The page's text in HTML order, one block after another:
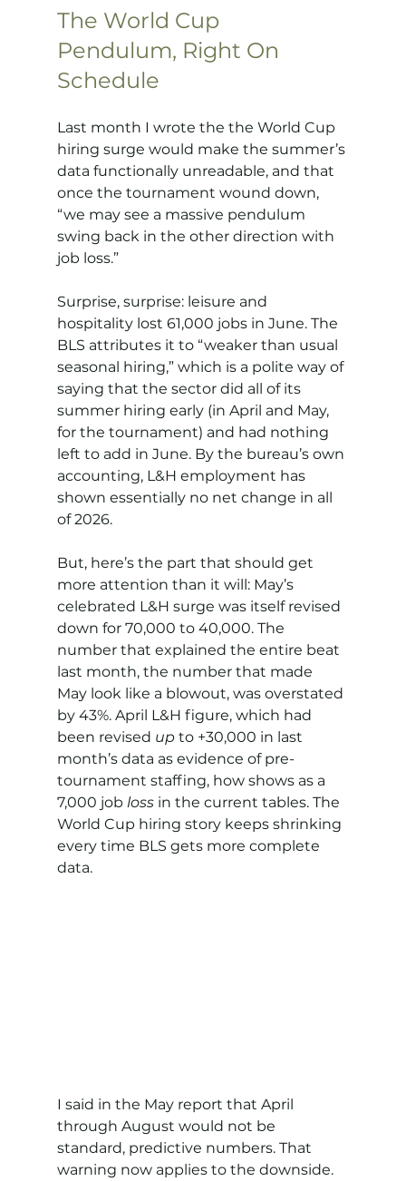
The World Cup
Pendulum, Right On
Schedule
Last month I wrote the the World Cup
hiring surge would make the summer’s
data functionally unreadable, and that
once the tournament wound down,
“we may see a massive pendulum
swing back in the other direction with
job loss.”
Surprise, surprise: leisure and
hospitality lost 61,000 jobs in June. The
BLS attributes it to “weaker than usual
seasonal hiring,” which is a polite way of
saying that the sector did all of its
summer hiring early (in April and May,
for the tournament) and had nothing
left to add in June. By the bureau’s own
accounting, L&H employment has
shown essentially no net change in all
of 2026.
But, here’s the part that should get
more attention than it will: May’s
celebrated L&H surge was itself revised
down for 70,000 to 40,000. The
number that explained the entire beat
last month, the number that made
May look like a blowout, was overstated
by 43%. April L&H figure, which had
been revised up to +30,000 in last
month’s data as evidence of pre-
tournament staffing, how shows as a
7,000 job loss in the current tables. The
World Cup hiring story keeps shrinking
every time BLS gets more complete
data.
I said in the May report that April
through August would not be
standard, predictive numbers. That
warning now applies to the downside.